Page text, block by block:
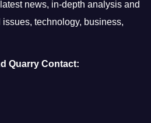
news, in-depth analysis and
technology, business,
Quarry Contact: